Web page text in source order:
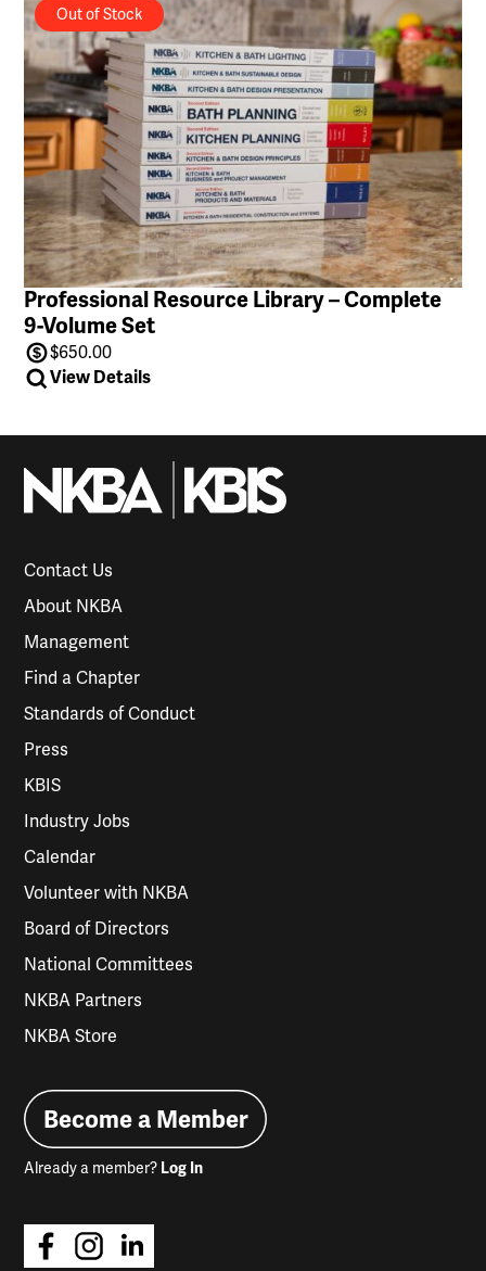
Out of Stock
Professional Resource Library – Complete
9-Volume Set
$650.00
View Details
Contact Us
About NKBA
Management
Find a Chapter
Standards of Conduct
Press
KBIS
Industry Jobs
Calendar
Volunteer with NKBA
Board of Directors
National Committees
NKBA Partners
NKBA Store
Become a Member
Already a member? Log In